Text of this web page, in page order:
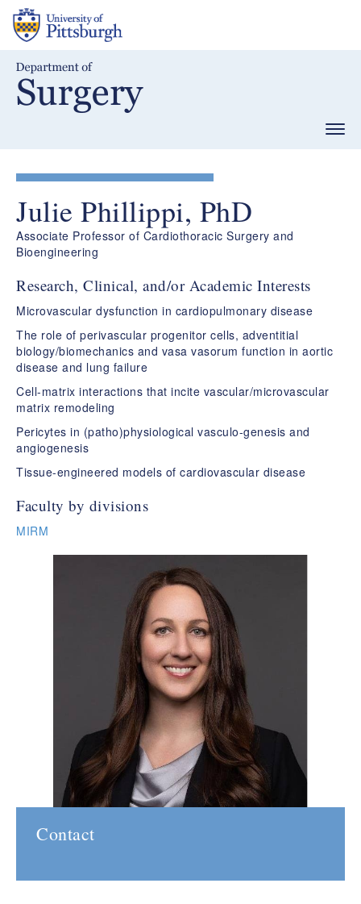
Skip
main
Julie Phillippi, PhD
Associate Professor of Cardiothoracic Surgery and
Bioengineering
Research, Clinical, and/or Academic Interests
Microvascular dysfunction in cardiopulmonary disease​
The role of perivascular progenitor cells, adventitial
biology/biomechanics and vasa vasorum function in aortic
disease and lung failure​
Cell-matrix interactions that incite vascular/microvascular
matrix remodeling​
Pericytes in (patho)physiological vasculo-genesis and
angiogenesis​
Tissue-engineered models of cardiovascular disease
Faculty by divisions
MIRM
Contact